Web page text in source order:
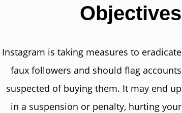
Objectives
Instagram is taking measures to eradicate
faux followers and should flag accounts
suspected of buying them. It may end up
in a suspension or penalty, hurting your